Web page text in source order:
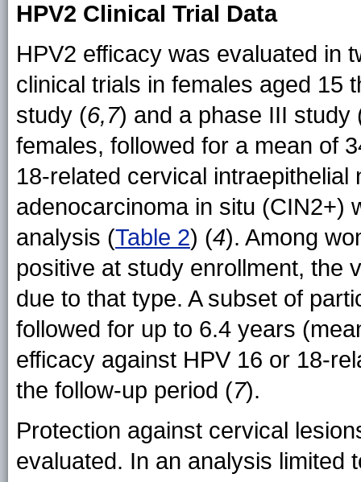
HPV2 Clinical Trial Data
HPV2 efficacy was evaluated in
clinical trials in females aged 15
study (6,7) and a phase III study
females, followed for a mean of
18-related cervical intraepithelial
adenocarcinoma in situ (CIN2+)
analysis (Table 2) (4). Among
positive at study enrollment, the
due to that type. A subset of
followed for up to 6.4 years
efficacy against HPV 16 or 18-
the follow-up period (7).
Protection against cervical
evaluated. In an analysis limited